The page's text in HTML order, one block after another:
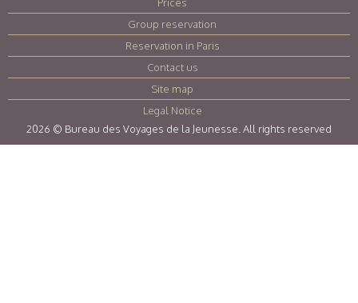
Group reservation
Reservation in Paris
Contact us
Site map
Legal Notice
2026 © Bureau des Voyages de la Jeunesse. All rights reserved